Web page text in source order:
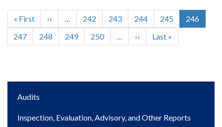
Pagination
First
page
« First
Previous
page
‹‹ … Page
242 Page
243 Page
244 Page
245
Current
page
246
Page
247 Page
248 Page
249 Page
250 …
Next
page
››
Last
page
Last »
Main
Audits
Inspection, Evaluation, Advisory, and Other Reports